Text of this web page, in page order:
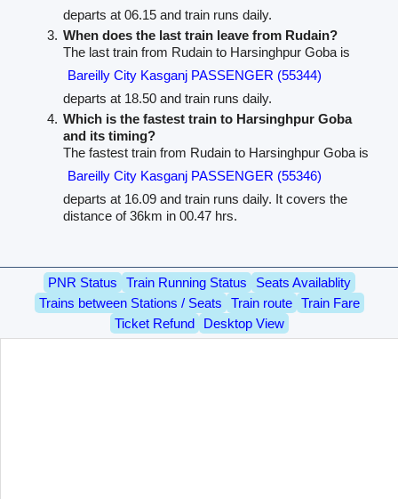
departs at 06.15 and train runs daily.
When does the last train leave from Rudain?
The last train from Rudain to Harsinghpur Goba is
Bareilly City Kasganj PASSENGER (55344)
departs at 18.50 and train runs daily.
Which is the fastest train to Harsinghpur Goba
and its timing?
The fastest train from Rudain to Harsinghpur Goba is
Bareilly City Kasganj PASSENGER (55346)
departs at 16.09 and train runs daily. It covers the
distance of 36km in 00.47 hrs.
PNR Status Train Running Status
Seats Availablity
Trains between Stations / Seats
Train route
Train Fare
Ticket Refund
Desktop View